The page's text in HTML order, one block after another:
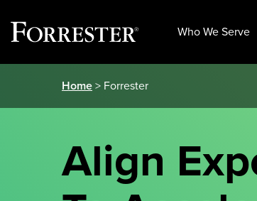
Who We Serve
Home> Forrester
Align